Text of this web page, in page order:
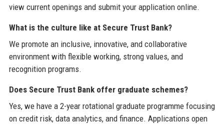
view current openings and submit your application online.
What is the culture like at Secure Trust Bank?
We promote an inclusive, innovative, and collaborative
environment with flexible working, strong values, and
recognition programs.
Does Secure Trust Bank offer graduate schemes?
Yes, we have a 2-year rotational graduate programme focusing
on credit risk, data analytics, and finance. Applications open